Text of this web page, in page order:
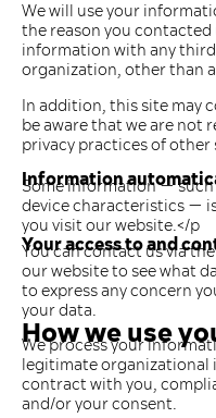
We will use your
the reason you contacted
information with any
organization, other than
In addition, this site may
be aware that we are not
privacy practices of other
Information
Some information — such
device characteristics —
you visit our website.</p
Your access to and
You can contact us via
our website to see what
to express any concern
your data.
How we use
We process your
legitimate
contract with you,
and/or your consent.